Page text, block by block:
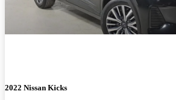
2022 Nissan Kicks